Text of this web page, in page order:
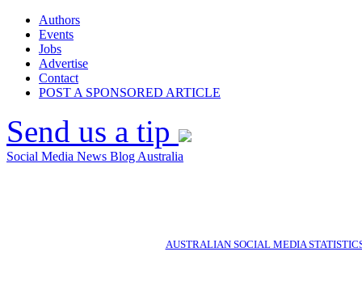
Authors
Events
Jobs
Advertise
Contact
POST A SPONSORED ARTICLE
Send us a tip
Social Media News Blog Australia
AUSTRALIAN SOCIAL MEDIA